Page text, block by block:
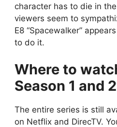
character has to die in
viewers seem to
E8 “Spacewalker”
to do it.
Where to
Season 1 and
The entire series is still
on Netflix and DirecTV.